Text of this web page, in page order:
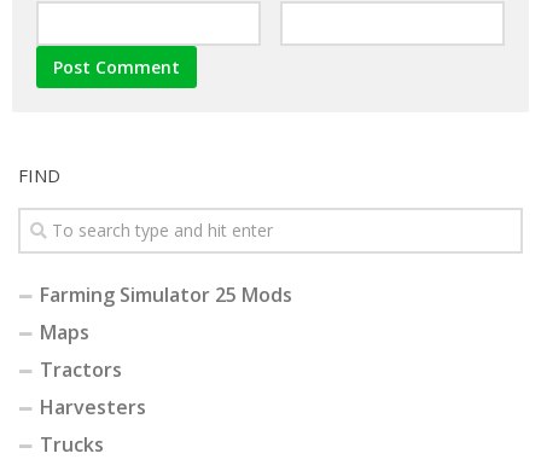
FIND
Farming Simulator 25 Mods
Maps
Tractors
Harvesters
Trucks